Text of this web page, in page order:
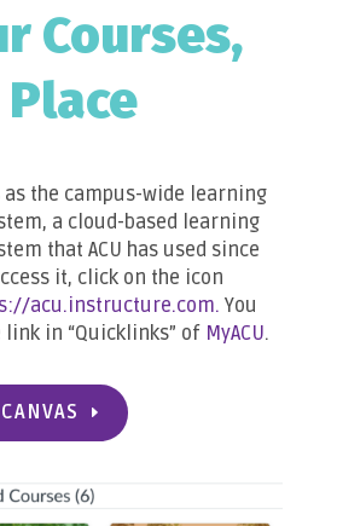
Courses,
as the campus-wide learning
a cloud-based learning
that ACU has used since
it, click on the icon
acu.instructure.com. You
in “Quicklinks” of MyACU.